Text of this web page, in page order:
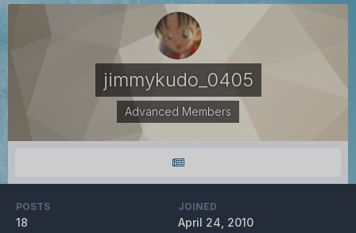
jimmykudo_0405
Advanced Members
POSTS
18
JOINED
April 24, 2010